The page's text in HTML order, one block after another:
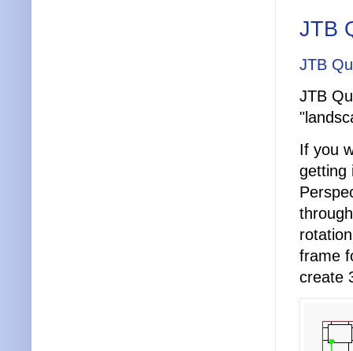
JTB
JTB
JTB
If you
getting
frame
create